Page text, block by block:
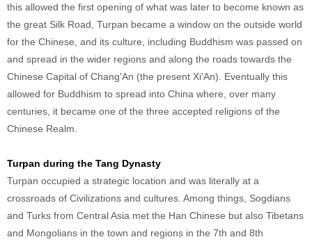
this allowed the first opening of what was later to become known as
the great Silk Road, Turpan became a window on the outside world
for the Chinese, and its culture, including Buddhism was passed on
and spread in the wider regions and along the roads towards the
Chinese Capital of Chang'An (the present Xi'An). Eventually this
allowed for Buddhism to spread into China where, over many
centuries, it became one of the three accepted religions of the
Chinese Realm.
Turpan during the Tang Dynasty
Turpan occupied a strategic location and was literally at a
crossroads of Civilizations and cultures. Among things, Sogdians
and Turks from Central Asia met the Han Chinese but also Tibetans
and Mongolians in the town and regions in the 7th and 8th